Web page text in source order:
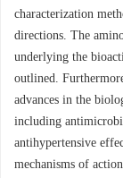
characterization
directions. The
underlying the
outlined.
advances in the
including
antihypertensive
mechanisms of